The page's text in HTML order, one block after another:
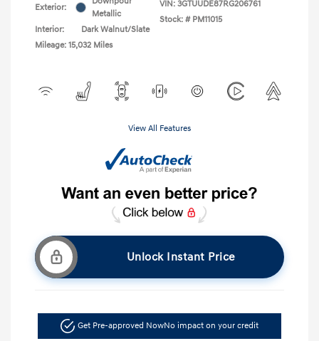
Exterior:
Metallic
Interior:
Dark Walnut/Slate
Mileage: 15,032 Miles
VIN: 3GTUUDE87RG206761
Stock: # PM11015
View All Features
Unlock Instant Price
Get Pre-approved NowNo impact on your credit